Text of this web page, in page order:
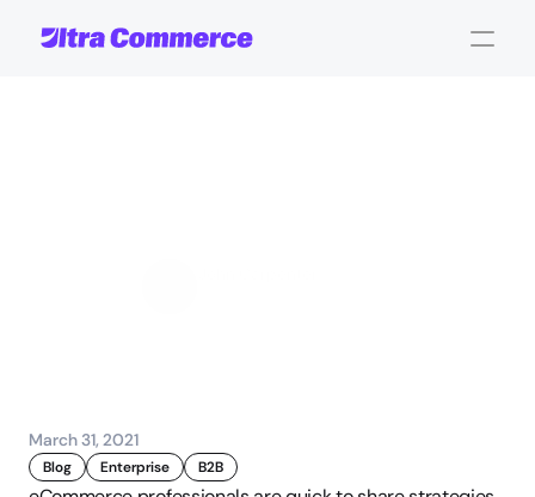
March 31, 2021
Blog Enterprise B2B